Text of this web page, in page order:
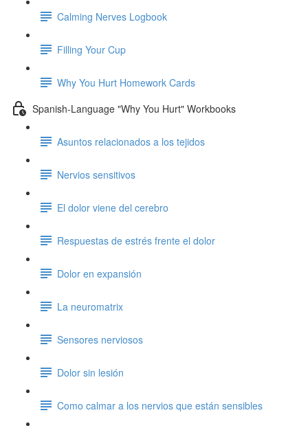
Calming Nerves Logbook
Filling Your Cup
Why You Hurt Homework Cards
Spanish-Language "Why You Hurt" Workbooks
Asuntos relacionados a los tejidos
Nervios sensitivos
El dolor viene del cerebro
Respuestas de estrés frente el dolor
Dolor en expansión
La neuromatrix
Sensores nerviosos
Dolor sin lesión
Como calmar a los nervios que están sensibles